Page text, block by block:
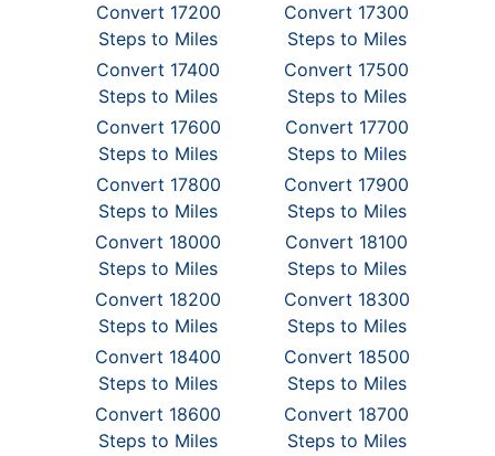
Convert 17200
Steps to Miles
Convert 17300
Steps to Miles
Convert 17400
Steps to Miles
Convert 17500
Steps to Miles
Convert 17600
Steps to Miles
Convert 17700
Steps to Miles
Convert 17800
Steps to Miles
Convert 17900
Steps to Miles
Convert 18000
Steps to Miles
Convert 18100
Steps to Miles
Convert 18200
Steps to Miles
Convert 18300
Steps to Miles
Convert 18400
Steps to Miles
Convert 18500
Steps to Miles
Convert 18600
Steps to Miles
Convert 18700
Steps to Miles